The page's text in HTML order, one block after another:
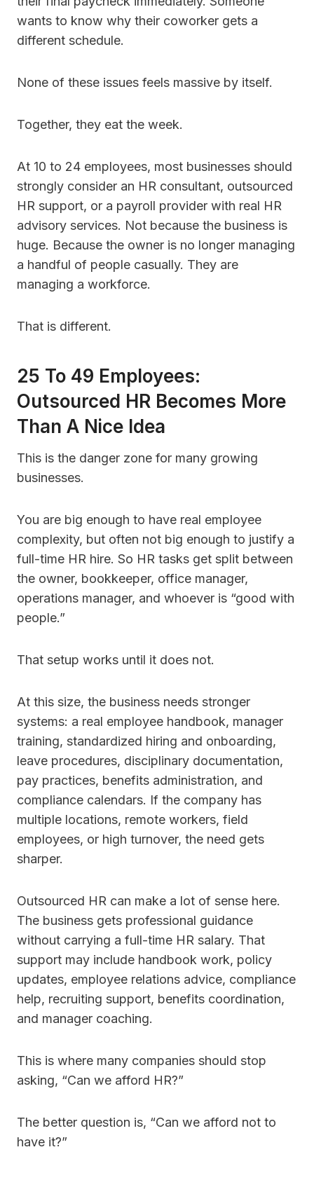
wants to know why their coworker gets a
different schedule.
None of these issues feels massive by itself.
Together, they eat the week.
At 10 to 24 employees, most businesses should
strongly consider an HR consultant, outsourced
HR support, or a payroll provider with real HR
advisory services. Not because the business is
huge. Because the owner is no longer managing
a handful of people casually. They are
managing a workforce.
That is different.
25 To 49 Employees:
Outsourced HR Becomes More
Than A Nice Idea
This is the danger zone for many growing
businesses.
You are big enough to have real employee
complexity, but often not big enough to justify a
full-time HR hire. So HR tasks get split between
the owner, bookkeeper, office manager,
operations manager, and whoever is “good with
people.”
That setup works until it does not.
At this size, the business needs stronger
systems: a real employee handbook, manager
training, standardized hiring and onboarding,
leave procedures, disciplinary documentation,
pay practices, benefits administration, and
compliance calendars. If the company has
multiple locations, remote workers, field
employees, or high turnover, the need gets
sharper.
Outsourced HR can make a lot of sense here.
The business gets professional guidance
without carrying a full-time HR salary. That
support may include handbook work, policy
updates, employee relations advice, compliance
help, recruiting support, benefits coordination,
and manager coaching.
This is where many companies should stop
asking, “Can we afford HR?”
The better question is, “Can we afford not to
have it?”